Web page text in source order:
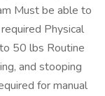
Must be able to
Physical
50 lbs Routine
and stooping
for manual